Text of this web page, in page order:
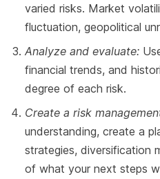
varied risks. Market
fluctuation, geopolitical
Analyze and evaluate:
financial trends, and
degree of each risk.
Create a risk
understanding, create a
strategies, diversification
of what your next steps